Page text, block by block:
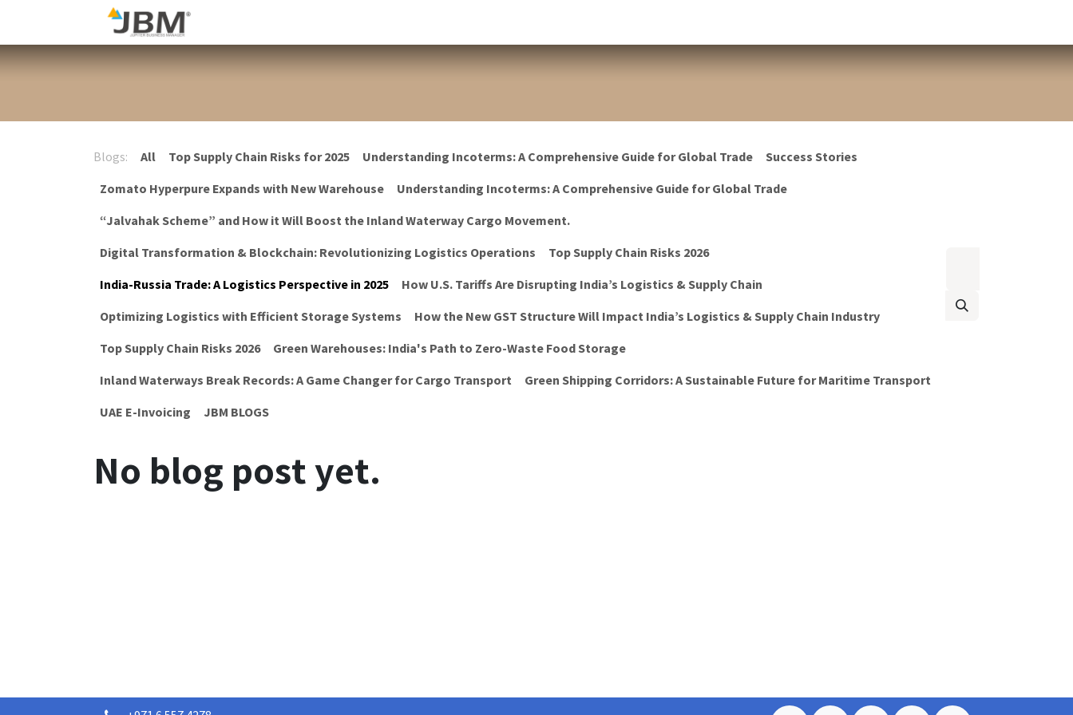
Blogs: All Top Supply Chain Risks for 2025 Understanding Incoterms: A Comprehensive Guide for Global Trade
Success Stories
Zomato Hyperpure Expands with New Warehouse
Understanding Incoterms: A Comprehensive Guide for Global Trade
“Jalvahak Scheme” and How it Will Boost the Inland Waterway Cargo Movement.
Digital Transformation & Blockchain: Revolutionizing Logistics Operations
Top Supply Chain Risks 2026
India-Russia Trade: A Logistics Perspective in 2025
How U.S. Tariffs Are Disrupting India’s Logistics & Supply Chain
Optimizing Logistics with Efficient Storage Systems
How the New GST Structure Will Impact India’s Logistics & Supply Chain Industry
Top Supply Chain Risks 2026
Green Warehouses: India's Path to Zero-Waste Food Storage
Inland Waterways Break Records: A Game Changer for Cargo Transport
Green Shipping Corridors: A Sustainable Future for Maritime Transport
UAE E-Invoicing
JBM BLOGS
No blog post yet.